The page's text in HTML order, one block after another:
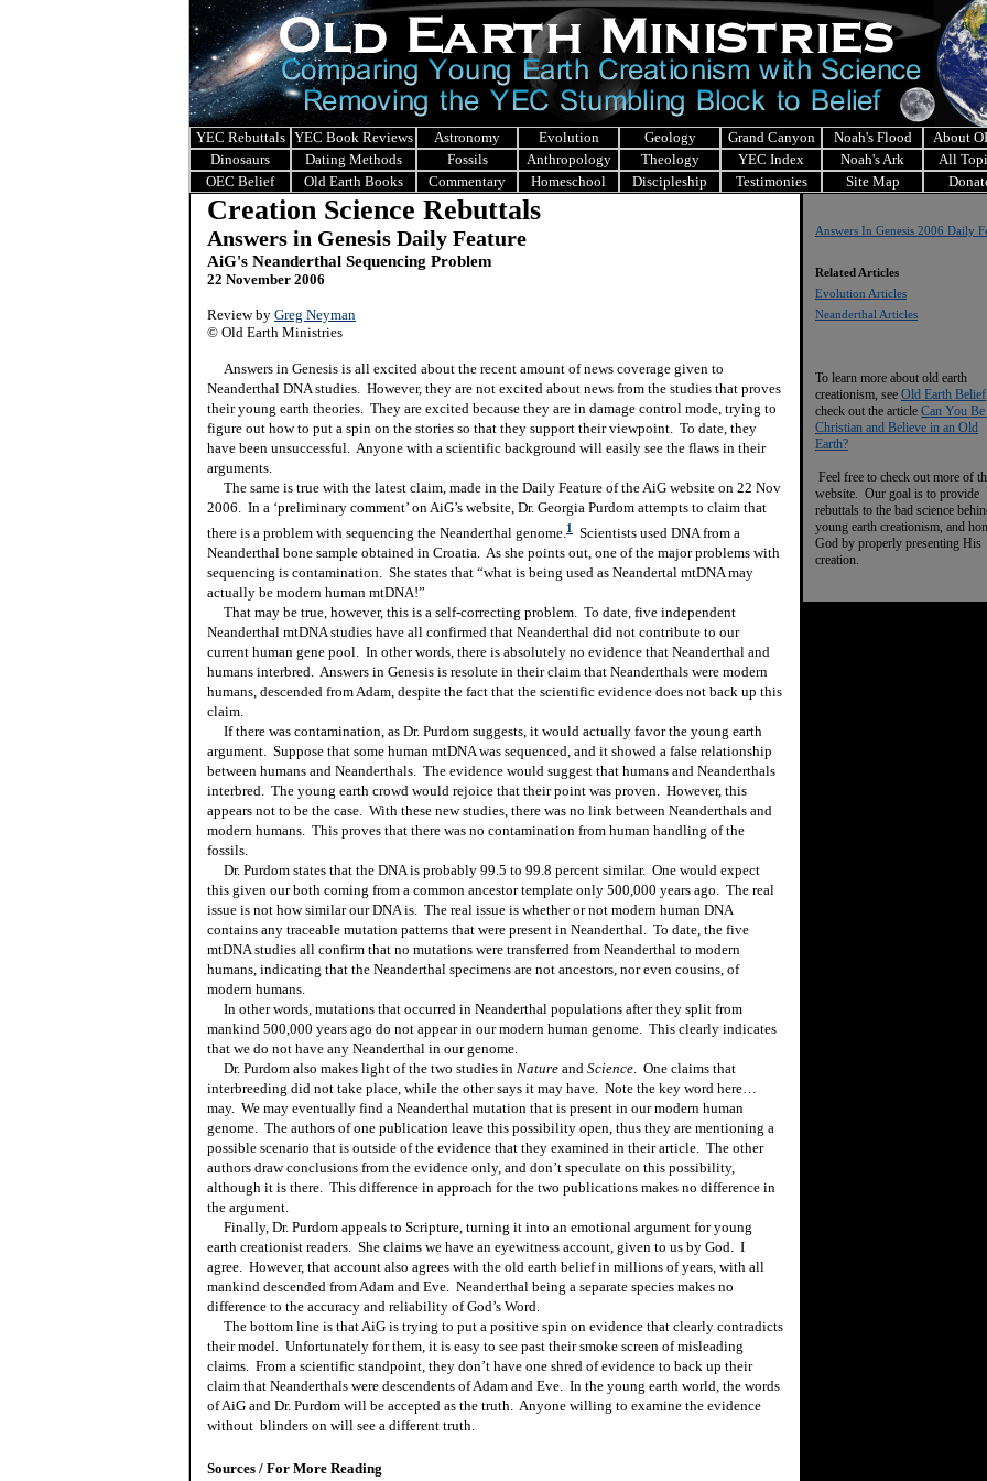
YEC Rebuttals YEC Book Reviews Astronomy Evolution Geology Grand Canyon Noah's Flood
About
Dinosaurs
Dating Methods Fossils Anthropology Theology YEC Index Noah's Ark
All
OEC Belief
Old Earth Books Commentary Homeschool Discipleship Testimonies Site Map
Creation Science Rebuttals
Answers in Genesis Daily Feature
AiG's Neanderthal Sequencing Problem
22 November 2006
Review by Greg Neyman
© Old Earth Ministries
Answers in Genesis is all excited about the recent amount of news coverage given to
Neanderthal DNA studies. However, they are not excited about news from the studies that proves
their young earth theories. They are excited because they are in damage control mode, trying to
figure out how to put a spin on the stories so that they support their viewpoint. To date, they
have been unsuccessful. Anyone with a scientific background will easily see the flaws in their
arguments.
The same is true with the latest claim, made in the Daily Feature of the AiG website on 22 Nov
2006. In a ‘preliminary comment’ on AiG’s website, Dr. Georgia Purdom attempts to claim that
there is a problem with sequencing the Neanderthal genome.1
Scientists used DNA from a
Neanderthal bone sample obtained in Croatia. As she points out, one of the major problems with
sequencing is contamination. She states that “what is being used as Neandertal mtDNA may
actually be modern human mtDNA!”
That may be true, however, this is a self-correcting problem. To date, five independent
Neanderthal mtDNA studies have all confirmed that Neanderthal did not contribute to our
current human gene pool. In other words, there is absolutely no evidence that Neanderthal and
humans interbred. Answers in Genesis is resolute in their claim that Neanderthals were modern
humans, descended from Adam, despite the fact that the scientific evidence does not back up this
claim.
If there was contamination, as Dr. Purdom suggests, it would actually favor the young earth
argument. Suppose that some human mtDNA was sequenced, and it showed a false relationship
between humans and Neanderthals. The evidence would suggest that humans and Neanderthals
interbred. The young earth crowd would rejoice that their point was proven. However, this
appears not to be the case. With these new studies, there was no link between Neanderthals and
modern humans. This proves that there was no contamination from human handling of the
fossils.
Dr. Purdom states that the DNA is probably 99.5 to 99.8 percent similar. One would expect
this given our both coming from a common ancestor template only 500,000 years ago. The real
issue is not how similar our DNA is. The real issue is whether or not modern human DNA
contains any traceable mutation patterns that were present in Neanderthal. To date, the five
mtDNA studies all confirm that no mutations were transferred from Neanderthal to modern
humans, indicating that the Neanderthal specimens are not ancestors, nor even cousins, of
modern humans.
In other words, mutations that occurred in Neanderthal populations after they split from
mankind 500,000 years ago do not appear in our modern human genome. This clearly indicates
that we do not have any Neanderthal in our genome.
Dr. Purdom also makes light of the two studies in Nature and Science. One claims that
interbreeding did not take place, while the other says it may have. Note the key word here…
may. We may eventually find a Neanderthal mutation that is present in our modern human
genome. The authors of one publication leave this possibility open, thus they are mentioning a
possible scenario that is outside of the evidence that they examined in their article. The other
authors draw conclusions from the evidence only, and don’t speculate on this possibility,
although it is there. This difference in approach for the two publications makes no difference in
the argument.
Finally, Dr. Purdom appeals to Scripture, turning it into an emotional argument for young
earth creationist readers. She claims we have an eyewitness account, given to us by God. I
agree. However, that account also agrees with the old earth belief in millions of years, with all
mankind descended from Adam and Eve. Neanderthal being a separate species makes no
difference to the accuracy and reliability of God’s Word.
The bottom line is that AiG is trying to put a positive spin on evidence that clearly contradicts
their model. Unfortunately for them, it is easy to see past their smoke screen of misleading
claims. From a scientific standpoint, they don’t have one shred of evidence to back up their
claim that Neanderthals were descendents of Adam and Eve. In the young earth world, the words
of AiG and Dr. Purdom will be accepted as the truth. Anyone willing to examine the evidence
without blinders on will see a different truth.
Sources / For More Reading
Answers In Genesis 2006 Daily
Related Articles
Evolution Articles
Neanderthal Articles
To learn more about old earth
creationism, see Old Earth Belief
check out the article Can You
Christian and Believe in an Old
Earth?
Feel free to check out more of
website. Our goal is to provide
rebuttals to the bad science
young earth creationism, and
God by properly presenting His
creation.